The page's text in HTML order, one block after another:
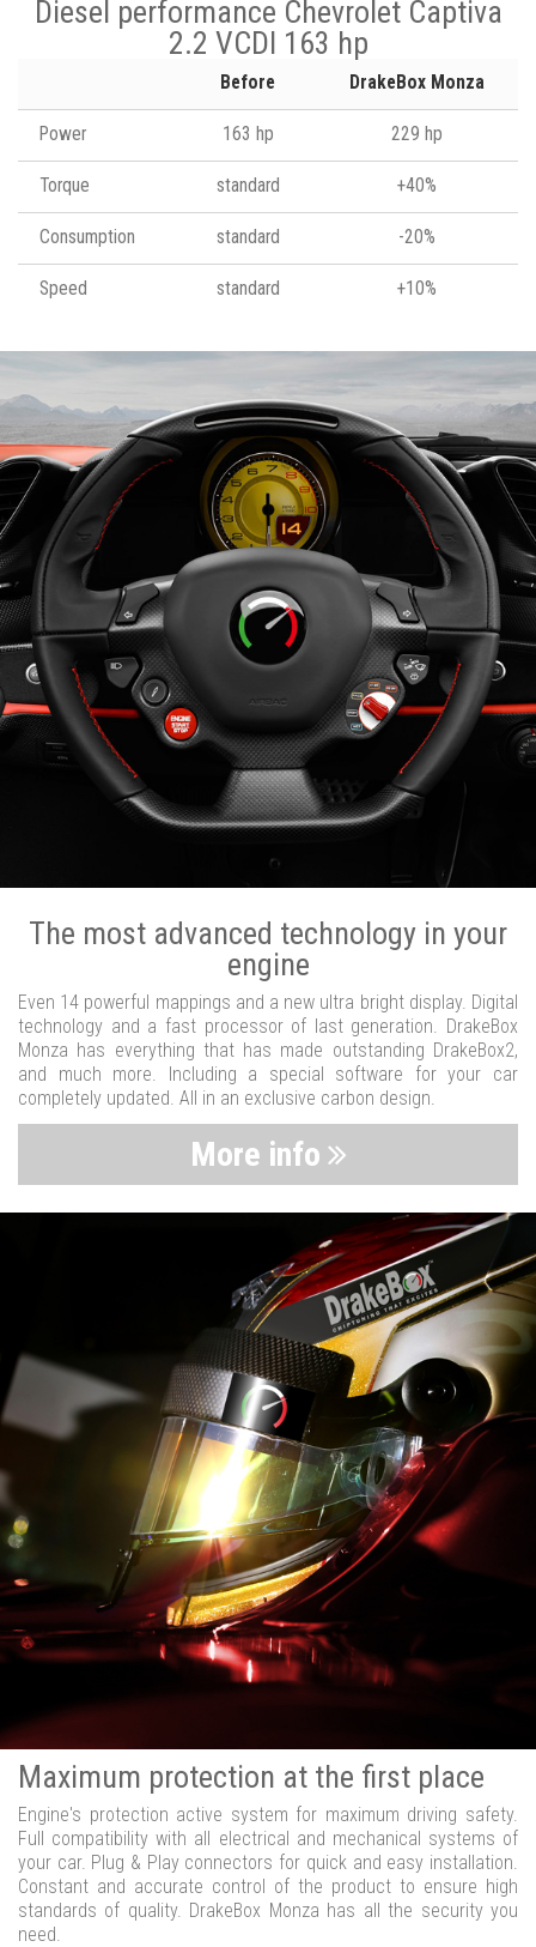
Diesel performance Chevrolet Captiva
2.2 VCDI 163 hp
Before DrakeBox Monza
Power 163 hp 229 hp
Torque standard +40%
Consumption standard -20%
Speed standard +10%
The most advanced technology in your
engine
Even 14 powerful mappings and a new ultra bright display. Digital
technology and a fast processor of last generation. DrakeBox
Monza has everything that has made outstanding DrakeBox2,
and much more. Including a special software for your car
completely updated. All in an exclusive carbon design.
More info
Maximum protection at the first place
Engine's protection active system for maximum driving safety.
Full compatibility with all electrical and mechanical systems of
your car. Plug & Play connectors for quick and easy installation.
Constant and accurate control of the product to ensure high
standards of quality. DrakeBox Monza has all the security you
need.